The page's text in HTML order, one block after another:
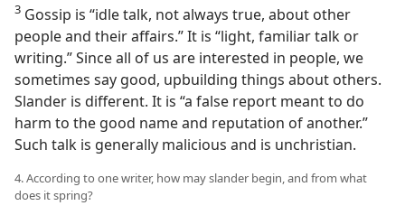
3 Gossip is “idle talk, not always true, about other
people and their affairs.” It is “light, familiar talk or
writing.” Since all of us are interested in people, we
sometimes say good, upbuilding things about others.
Slander is different. It is “a false report meant to do
harm to the good name and reputation of another.”
Such talk is generally malicious and is unchristian.
4. According to one writer, how may slander begin, and from what
does it spring?